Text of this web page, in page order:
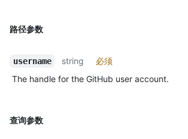
路径参数
username string
必须
The handle for the GitHub user account.
查询参数